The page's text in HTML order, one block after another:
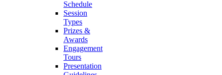
Schedule
Session
Types
Prizes &
Awards
Engagement
Tours
Presentation